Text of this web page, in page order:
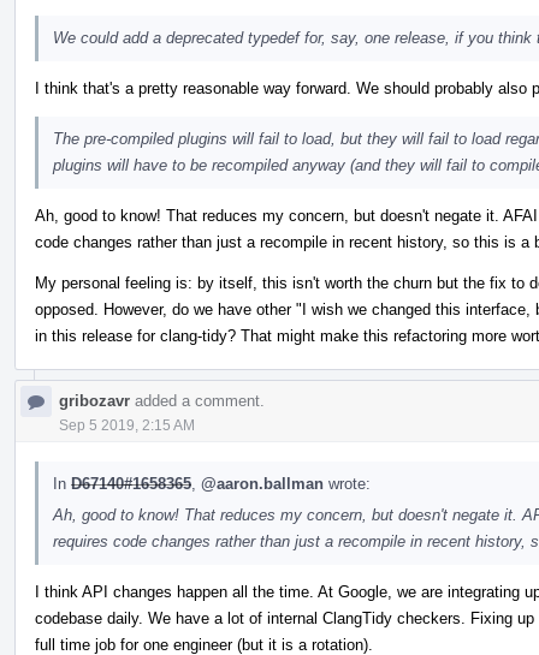
We could add a deprecated typedef for, say, one release, if you
I think that's a pretty reasonable way forward. We should probably also
The pre-compiled plugins will fail to load, but they will fail to load
plugins will have to be recompiled anyway (and they will fail to
Ah, good to know! That reduces my concern, but doesn't negate it.
code changes rather than just a recompile in recent history, so this is a
My personal feeling is: by itself, this isn't worth the churn but the fix to
opposed. However, do we have other "I wish we changed this
in this release for clang-tidy? That might make this refactoring more
gribozavr added a comment.
Sep 5 2019, 2:15 AM
In D67140#1658365 @aaron.ballman wrote:
Ah, good to know! That reduces my concern, but doesn't negate it.
requires code changes rather than just a recompile in recent history,
I think API changes happen all the time. At Google, we are integrating
codebase daily. We have a lot of internal ClangTidy checkers. Fixing
full time job for one engineer (but it is a rotation).